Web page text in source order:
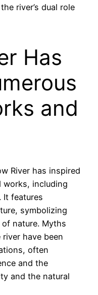
river’s dual role
Has
and
River has inspired
works, including
It features
symbolizing
nature. Myths
have been
often
and the
and the natural